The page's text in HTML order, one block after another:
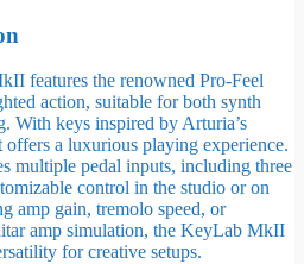
features the renowned Pro-Feel
action, suitable for both synth
With keys inspired by Arturia’s
offers a luxurious playing experience.
multiple pedal inputs, including three
control in the studio or on
amp gain, tremolo speed, or
amp simulation, the KeyLab MkII
for creative setups.